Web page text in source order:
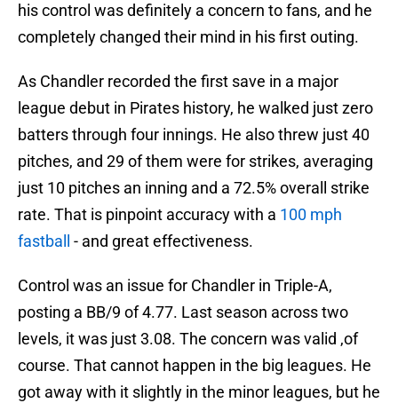
his control was definitely a concern to fans, and he
completely changed their mind in his first outing.
As Chandler recorded the first save in a major
league debut in Pirates history, he walked just zero
batters through four innings. He also threw just 40
pitches, and 29 of them were for strikes, averaging
just 10 pitches an inning and a 72.5% overall strike
rate. That is pinpoint accuracy with a 100 mph
fastball
- and great effectiveness.
Control was an issue for Chandler in Triple-A,
posting a BB/9 of 4.77. Last season across two
levels, it was just 3.08. The concern was valid ,of
course. That cannot happen in the big leagues. He
got away with it slightly in the minor leagues, but he